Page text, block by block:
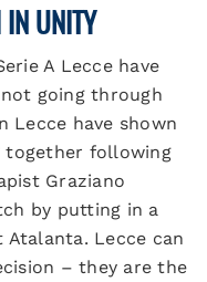
IN UNITY
A Lecce have
going through
Lecce have shown
together following
Graziano
by putting in a
Lecce can
– they are the